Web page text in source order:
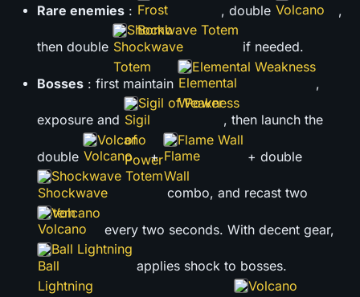
Rare enemies :
, double
,
then double
Shockwave Totem
if needed.
Bosses : first maintain
Elemental Weakness
,
exposure and
Sigil of Power
, then launch the
double
Volcano
+
Flame Wall
+ double
Shockwave Totem
combo, and recast two
Volcano
every two seconds. With decent gear,
Ball Lightning
applies shock to bosses.
Volcano